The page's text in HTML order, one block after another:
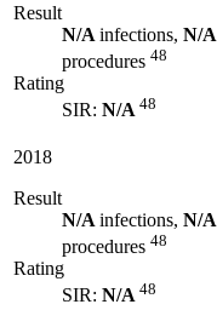
Result
N/A infections, N/A
procedures 48
Rating
SIR: N/A 48
2018
Result
N/A infections, N/A
procedures 48
Rating
SIR: N/A 48